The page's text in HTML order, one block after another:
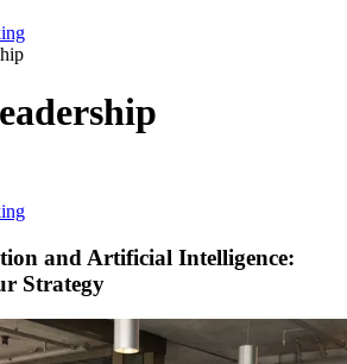
and Artificial Intelligence:
Strategy